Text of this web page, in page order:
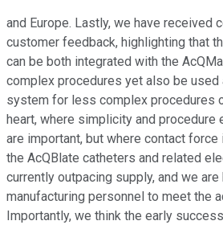
and Europe. Lastly, we have received
customer feedback, highlighting that
can be both integrated with the
complex procedures yet also be used
system for less complex procedures
heart, where simplicity and procedure
are important, but where contact
the AcQBlate catheters and related
currently outpacing supply, and we are
manufacturing personnel to meet the
Importantly, we think the early